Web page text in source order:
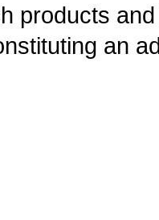
products
an